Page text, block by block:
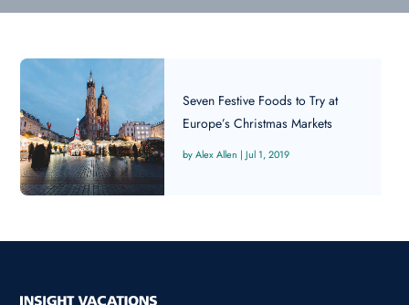
Seven Festive Foods to Try at
Europe’s Christmas Markets
Alex Allen |Jul 1, 2019